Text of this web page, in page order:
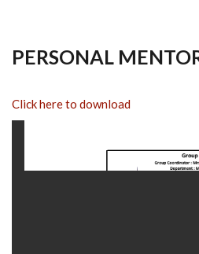
PERSONAL
Click here to download